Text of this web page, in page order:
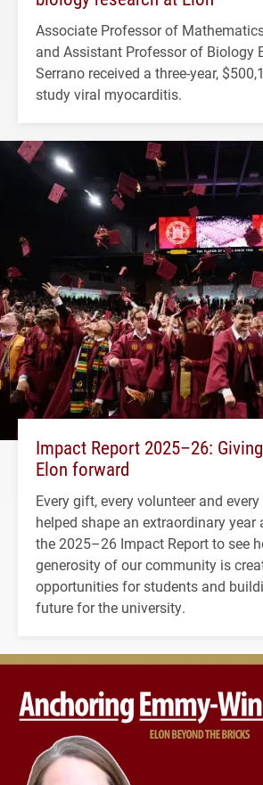
Associate Professor of
and Assistant Professor of Biology
Serrano received a three-year,
study viral myocarditis.
Impact Report 2025–26:
Elon forward
Every gift, every volunteer and
helped shape an extraordinary year
the 2025–26 Impact Report to see
generosity of our community is
opportunities for students and
future for the university.